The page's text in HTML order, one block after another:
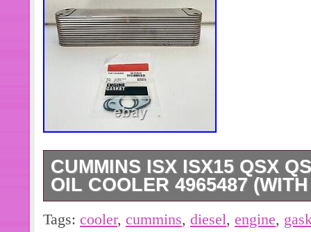
CUMMINS ISX ISX15 QSX
OIL COOLER 4965487
CUMMINS ISX15 QSX15 ENGINE
Tags: cooler, cummins, diesel, engine,